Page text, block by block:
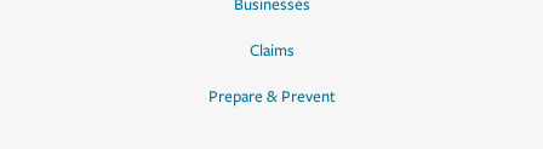
Businesses
Claims
Prepare & Prevent